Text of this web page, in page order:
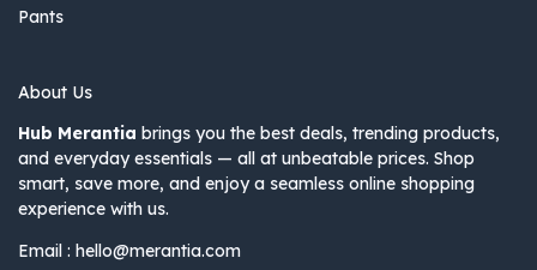
Pants
About Us
Hub Merantia brings you the best deals, trending products,
and everyday essentials — all at unbeatable prices. Shop
smart, save more, and enjoy a seamless online shopping
experience with us.
Email : hello@merantia.com